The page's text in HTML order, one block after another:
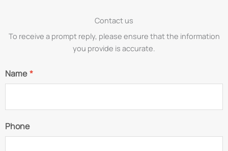
Contact us
To receive a prompt reply, please ensure that the information
you provide is accurate.
Name*
Phone